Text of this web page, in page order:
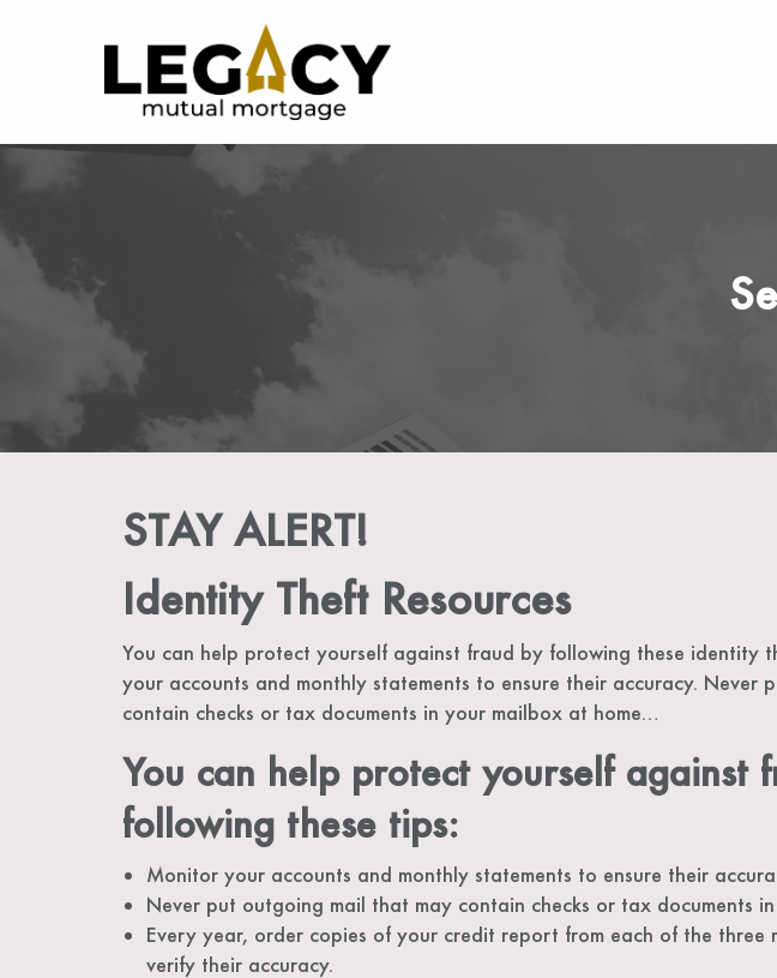
STAY ALERT!
Identity Theft Resources
You can help protect yourself against fraud by following these identity
your accounts and monthly statements to ensure their accuracy. Never
contain checks or tax documents in your mailbox at home…
You can help protect yourself against
following these tips:
Monitor your accounts and monthly statements to ensure their
Never put outgoing mail that may contain checks or tax documents
Every year, order copies of your credit report from each of the three
verify their accuracy.